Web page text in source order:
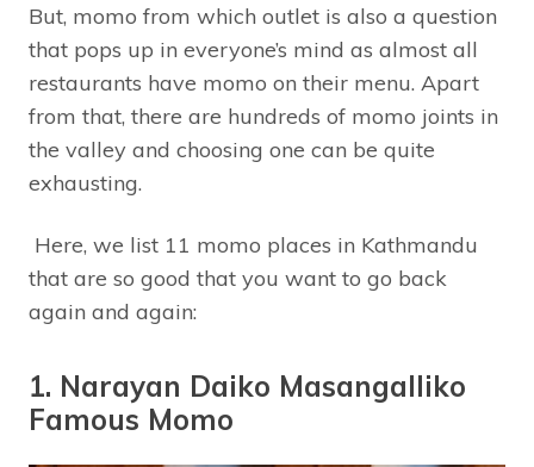
But, momo from which outlet is also a question
that pops up in everyone’s mind as almost all
restaurants have momo on their menu. Apart
from that, there are hundreds of momo joints in
the valley and choosing one can be quite
exhausting.
Here, we list 11 momo places in Kathmandu
that are so good that you want to go back
again and again:
1. Narayan Daiko Masangalliko
Famous Momo